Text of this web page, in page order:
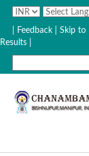
| Feedback | Skip
Results |